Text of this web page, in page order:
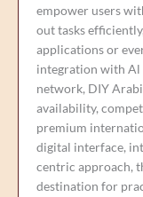
empower users
out tasks
applications or
integration with Al
network, DIY
availability,
premium
digital interface,
centric approach,
destination for